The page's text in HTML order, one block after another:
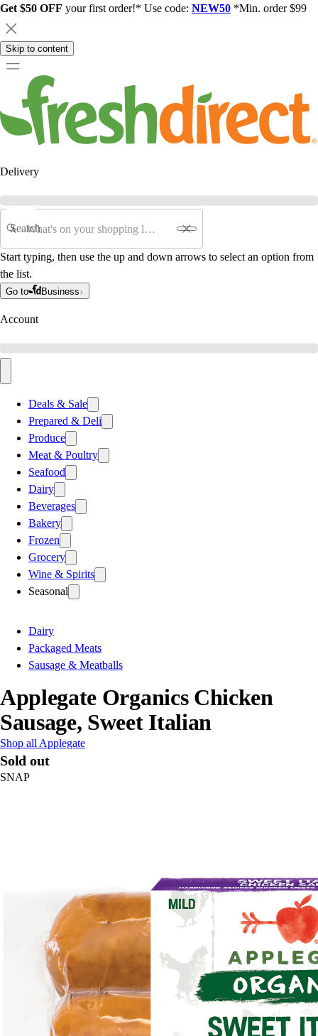
Get $50 OFF your first order!* Use code: NEW50 *Min. order $99
Skip to content
Delivery
Search
Start typing, then use the up and down arrows to select an option from
the list.
Go to Business
Account
Deals & Sale
Prepared & Deli
Produce
Meat & Poultry
Seafood
Dairy
Beverages
Bakery
Frozen
Grocery
Wine & Spirits
Seasonal
Dairy
Packaged Meats
Sausage & Meatballs
Applegate Organics Chicken
Sausage, Sweet Italian
Shop all Applegate
Sold out
SNAP